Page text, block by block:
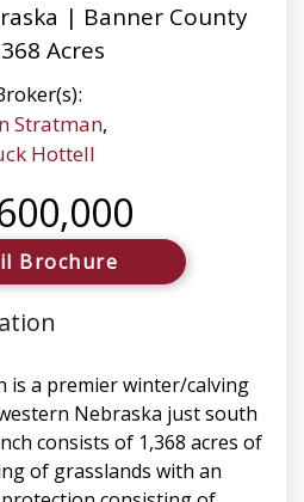
| Banner County
Acres
Stratman,
Hottell
Brochure
is a premier winter/calving
Nebraska just south
consists of 1,368 acres of
of grasslands with an